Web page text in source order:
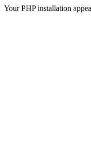
Your PHP installation